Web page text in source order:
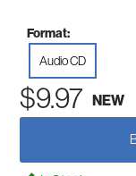
Format:
Audio CD
$9.97 NEW